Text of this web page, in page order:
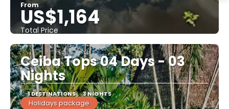
From
US$1,164
Total Price
See
Ceiba Tops 04 Days - 03
Nights
1 DESTINATIONS 3 NIGHTS
Holidays package